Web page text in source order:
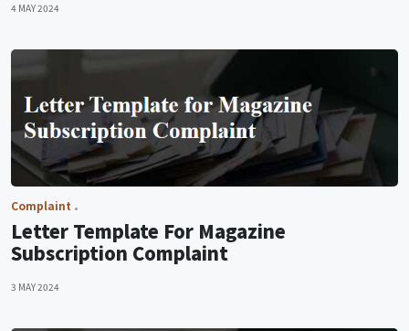
4 MAY 2024
Complaint
Letter Template For Magazine
Subscription Complaint
3 MAY 2024